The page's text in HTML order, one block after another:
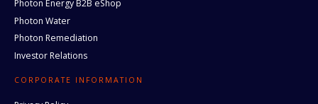
Photon Energy B2B eShop
Photon Water
Photon Remediation
Investor Relations
CORPORATE INFORMATION